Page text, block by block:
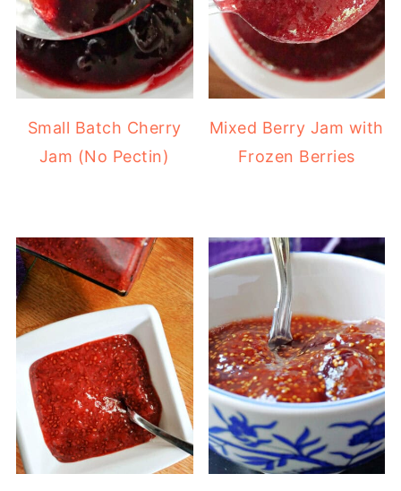
Small Batch Cherry
Jam (No Pectin)
Mixed Berry Jam with
Frozen Berries